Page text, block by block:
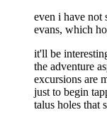
even i have not
evans, which
it'll be
the adventure
excursions are
just to begin
talus holes that